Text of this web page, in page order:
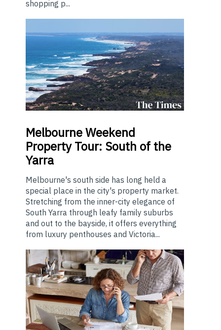
shopping p...
MelbourneWeekend
Property Tour: South of the
Yarra
Melbourne's south side has long held a
special place in the city's property market.
Stretching from the inner-city elegance of
South Yarra through leafy family suburbs
and out to the bayside, it offers everything
from luxury penthouses and Victoria...